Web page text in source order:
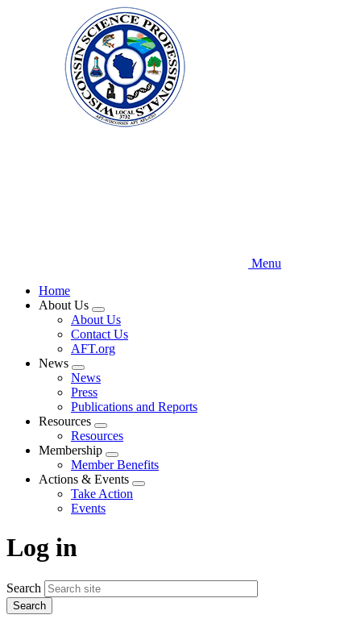
Menu
Home
About Us
Expand
menu
About Us
Contact Us
AFT.org
News
Expand
menu
News
Press
Publications and Reports
Resources
Expand
menu
Resources
Membership
Expand
menu
Member Benefits
Actions & Events
Expand
Take Action
Events
Log in
Search